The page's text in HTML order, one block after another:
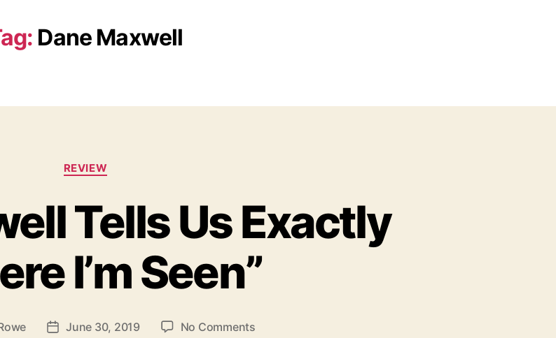
Dane Maxwell
C
a
e
o
r
i
REVIEW
Tells Us Exactly
I’m Seen”
P June 30, 2019 No Commentso